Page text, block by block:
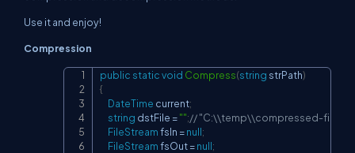
Use it and enjoy!
Compression
public staticvoid Compress(string strPath)
{
DateTime current;
string dstFile ="";// "C:\\temp\\compressed-
FileStream fsIn =null;
FileStream fsOut =null;